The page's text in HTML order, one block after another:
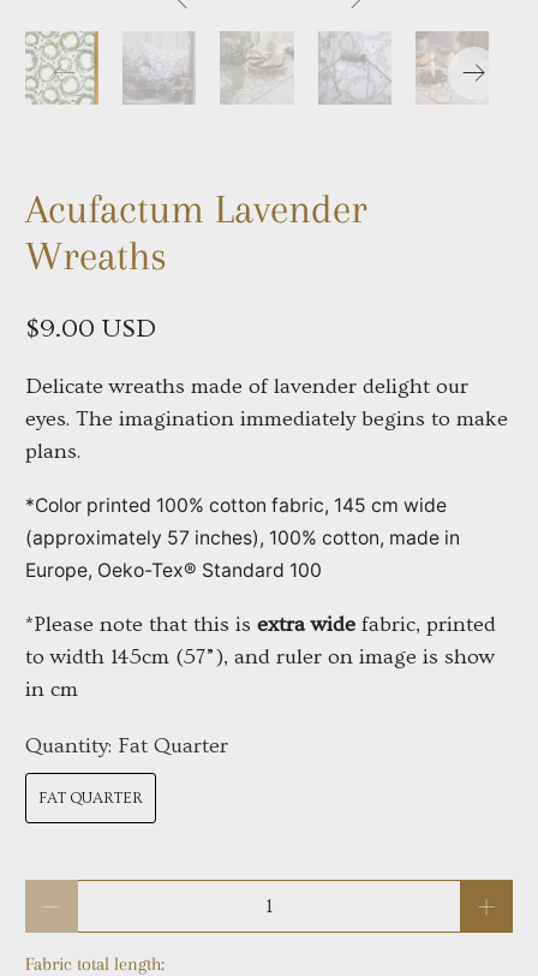
Acufactum Lavender
Wreaths
$9.00 USD
Delicate wreaths made of lavender delight our
eyes. The imagination immediately begins to make
plans.
*Color printed 100% cotton fabric, 145 cm wide
(approximately 57 inches), 100% cotton, made in
Europe, Oeko-Tex® Standard 100
*Please note that this is extra wide fabric, printed
to width 145cm (57”), and ruler on image is show
in cm
Quantity: Fat Quarter
FAT QUARTER
Fabric total length: